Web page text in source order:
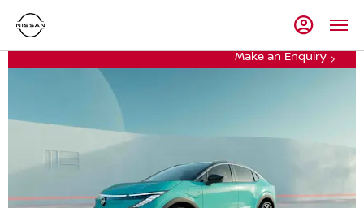
Make an Enquiry